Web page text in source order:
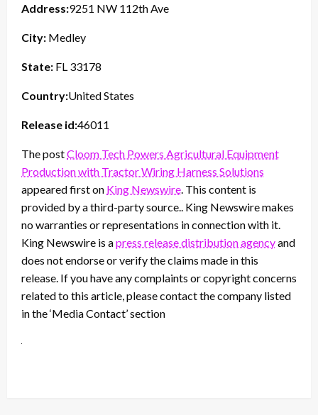
Address:9251 NW 112th Ave
City: Medley
State: FL 33178
Country:United States
Release id:46011
The postCloom Tech Powers Agricultural Equipment
Production with Tractor Wiring Harness Solutions
appeared first on King Newswire . This content is
provided by a third-party source.. King Newswire makes
no warranties or representations in connection with it.
King Newswire is apress release distribution agencyand
does not endorse or verify the claims made in this
release. If you have any complaints or copyright concerns
related to this article, please contact the company listed
in the ‘Media Contact’ section